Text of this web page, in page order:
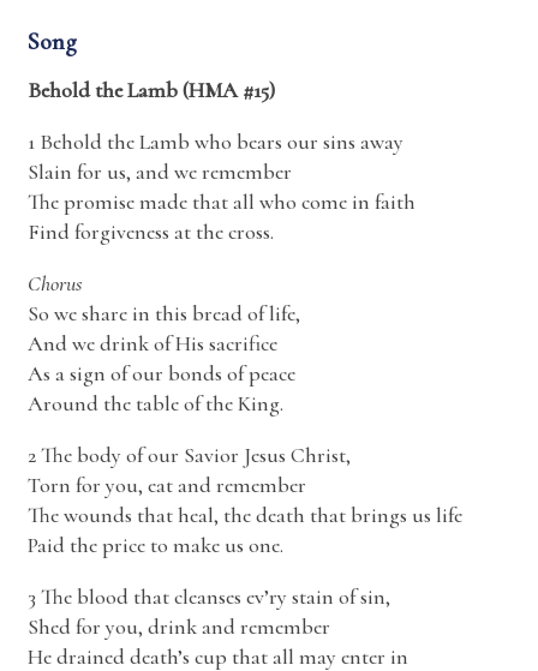
Song
Behold the Lamb (HMA #15)
1 Behold the Lamb who bears our sins away
Slain for us, and we remember
The promise made that all who come in faith
Find forgiveness at the cross.
Chorus
So we share in this bread of life,
And we drink of His sacrifice
As a sign of our bonds of peace
Around the table of the King.
2 The body of our Savior Jesus Christ,
Torn for you, eat and remember
The wounds that heal, the death that brings us life
Paid the price to make us one.
3 The blood that cleanses ev’ry stain of sin,
Shed for you, drink and remember
He drained death’s cup that all may enter in